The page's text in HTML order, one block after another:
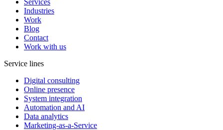
Industries
Work
Blog
Contact
Work with us
Service lines
Digital consulting
Online presence
System integration
Automation and AI
Data analytics
Marketing-as-a-Service